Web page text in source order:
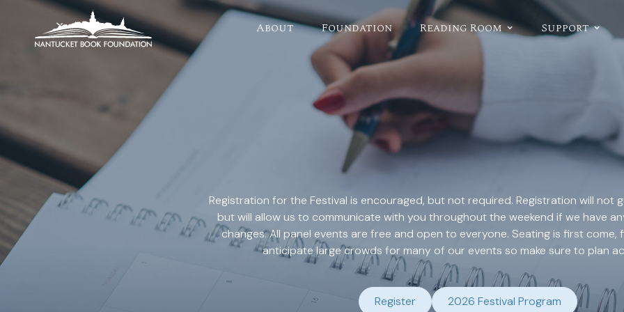
About Foundation Reading Room Support
Registration for the Festival is encouraged, but not required. Registration will not
but will allow us to communicate with you throughout the weekend if we have
changes. All panel events are free and open to everyone. Seating is first come,
anticipate large crowds for many of our events so make sure to plan
Register 2026 Festival Program